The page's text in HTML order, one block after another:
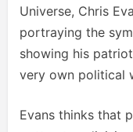
Universe, Chris
portraying the
showing his
very own political
Evans thinks that